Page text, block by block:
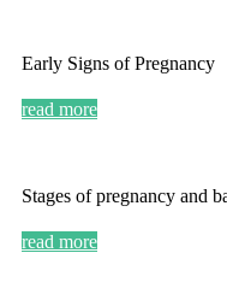
Early Signs of Pregnancy
read more
Stages of pregnancy and
read more